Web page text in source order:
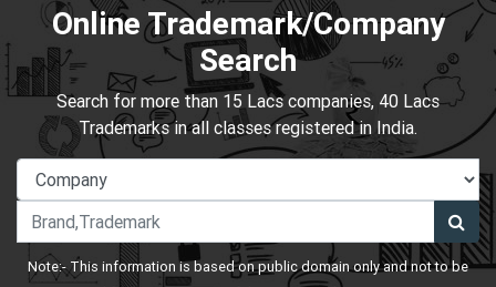
Online Trademark/Company
Search
Search for more than 15 Lacs companies, 40 Lacs
Trademarks in all classes registered in India.
Note:- This information is based on public domain only and not to be